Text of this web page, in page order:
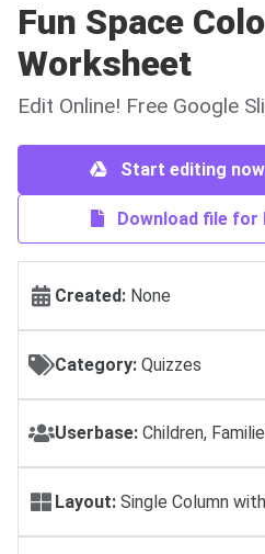
Fun Space
Worksheet
Edit Online! Free Google
Start editing
Download file
Created: None
Category: Quizzes
Userbase: Children,
Layout: Single Column